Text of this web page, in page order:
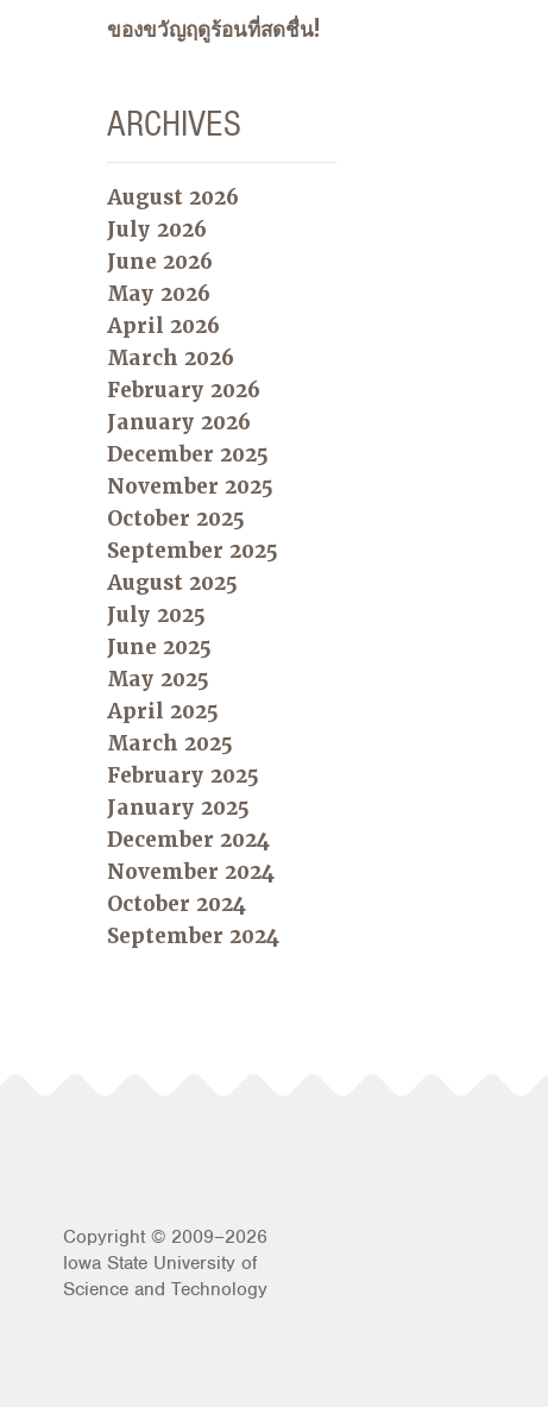
ของขวัญฤดูร้อนที่สดชื่น!
ARCHIVES
August 2026
July 2026
June 2026
May 2026
April 2026
March 2026
February 2026
January 2026
December 2025
November 2025
October 2025
September 2025
August 2025
July 2025
June 2025
May 2025
April 2025
March 2025
February 2025
January 2025
December 2024
November 2024
October 2024
September 2024
Copyright © 2009–2026
Iowa State University of
Science and Technology